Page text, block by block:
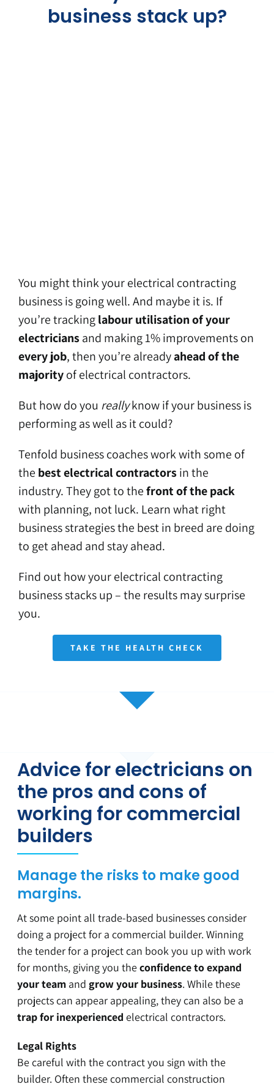
business stack up?
You might think your electrical contracting
business is going well. And maybe it is. If
you’re trackinglabour utilisation of your
electriciansand making 1% improvements on
every job, then you’re alreadyahead of the
majorityof electrical contractors.
But how do you reallyknow if your business is
performing as well as it could?
Tenfold business coaches work with some of
the best electrical contractorsin the
industry. They got to thefront of the pack
with planning, not luck. Learn what right
business strategies the best in breed are doing
to get ahead and stay ahead.
Find out how your electrical contracting
business stacks up – the results may surprise
you.
TAKE THE HEALTH CHECK
Advice for electricians on
the pros and cons of
working for commercial
builders
Manage the risks to make good
margins.
At some point all trade-based businesses consider
doing a project for a commercial builder. Winning
the tender for a project can book you up with work
for months, giving you theconfidence to expand
your teamand grow your business. While these
projects can appear appealing, they can also be a
trap for inexperienced electrical contractors.
Legal Rights
Be careful with the contract you sign with the
builder. Often these commercial construction